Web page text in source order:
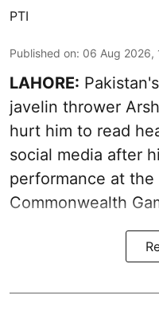
PTI
Published on: 06 Aug 2026,
LAHORE:
javelin thrower
hurt him to read
social media after
performance at
Commonwealth